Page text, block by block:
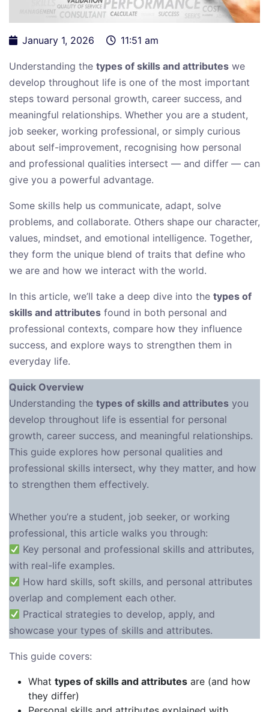
January 1, 2026 11:51 am
Understanding the types of skills and attributes we
develop throughout life is one of the most important
steps toward personal growth, career success, and
meaningful relationships. Whether you are a student,
job seeker, working professional, or simply curious
about self-improvement, recognising how personal
and professional qualities intersect — and differ — can
give you a powerful advantage.
Some skills help us communicate, adapt, solve
problems, and collaborate. Others shape our character,
values, mindset, and emotional intelligence. Together,
they form the unique blend of traits that define who
we are and how we interact with the world.
In this article, we’ll take a deep dive into the types of
skills and attributes found in both personal and
professional contexts, compare how they influence
success, and explore ways to strengthen them in
everyday life.
Quick Overview
Understanding the types of skills and attributes you
develop throughout life is essential for personal
growth, career success, and meaningful relationships.
This guide explores how personal qualities and
professional skills intersect, why they matter, and how
to strengthen them effectively.
Whether you’re a student, job seeker, or working
professional, this article walks you through:
Key personal and professional skills and attributes,
with real-life examples.
How hard skills, soft skills, and personal attributes
overlap and complement each other.
Practical strategies to develop, apply, and
showcase your types of skills and attributes.
This guide covers:
What types of skills and attributes are (and how
they differ)